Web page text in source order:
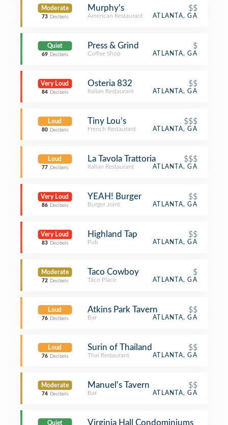
Moderate
73 Decibels
Murphy's $$
American Restaurant ATLANTA, GA
Quiet
69 Decibels
Press & Grind $
Coffee Shop ATLANTA, GA
Very Loud
84 Decibels
Osteria 832 $$
Italian Restaurant ATLANTA, GA
Loud
80 Decibels
Tiny Lou’s $$$
French Restaurant ATLANTA, GA
Loud
77 Decibels
La Tavola Trattoria $$$
Italian Restaurant ATLANTA, GA
Very Loud
86 Decibels
YEAH! Burger $$
Burger Joint ATLANTA, GA
Very Loud
83 Decibels
Highland Tap $$
Pub ATLANTA, GA
Moderate
72 Decibels
Taco Cowboy $
Taco Place ATLANTA, GA
Loud
76 Decibels
Atkins Park Tavern $$
Bar ATLANTA, GA
Loud
76 Decibels
Surin of Thailand $$
Thai Restaurant ATLANTA, GA
Moderate
74 Decibels
Manuel's Tavern $$
Bar ATLANTA, GA
Quiet Virginia Hall Condominiums